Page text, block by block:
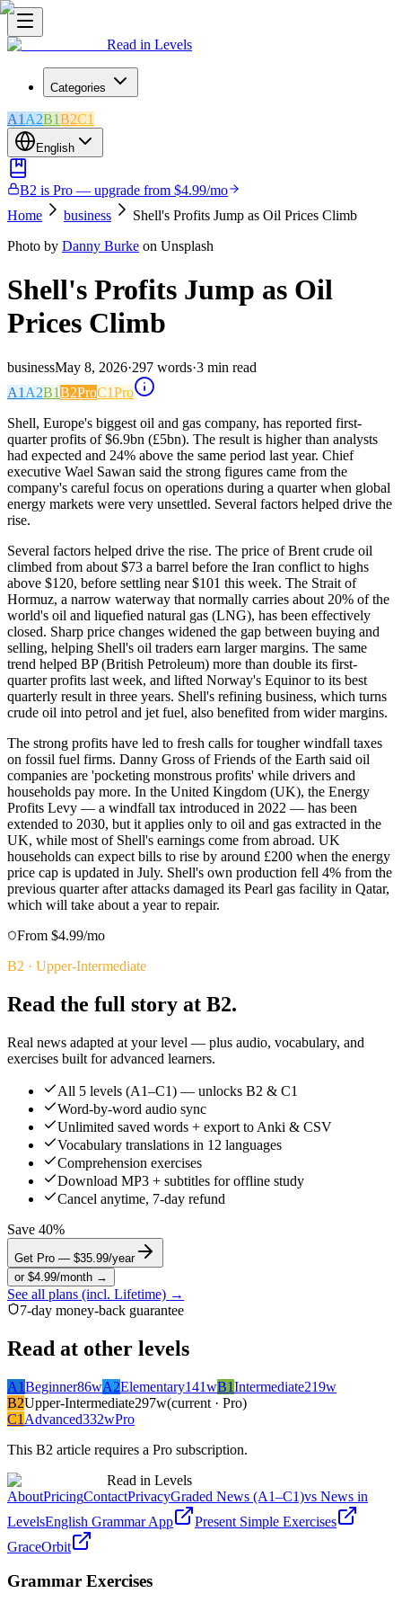
Read in Levels
Categories
A1 A2B1B2C1
English
B2 is Pro — upgrade from $4.99/mo
Home
business
Shell's Profits Jump as Oil Prices Climb
Photo by Danny Burke on Unsplash
Shell's Profits Jump as Oil
Prices Climb
businessMay 8, 2026·297 words·3 min read
A1 A2B1B2ProC1Pro
Shell, Europe's biggest oil and gas company, has reported first-
quarter profits of $6.9bn (£5bn). The result is higher than analysts
had expected and 24% above the same period last year. Chief
executive Wael Sawan said the strong figures came from the
company's careful focus on operations during a quarter when global
energy markets were very unsettled. Several factors helped drive the
rise.
Several factors helped drive the rise. The price of Brent crude oil
climbed from about $73 a barrel before the Iran conflict to highs
above $120, before settling near $101 this week. The Strait of
Hormuz, a narrow waterway that normally carries about 20% of the
world's oil and liquefied natural gas (LNG), has been effectively
closed. Sharp price changes widened the gap between buying and
selling, helping Shell's oil traders earn larger margins. The same
trend helped BP (British Petroleum) more than double its first-
quarter profits last week, and lifted Norway's Equinor to its best
quarterly result in three years. Shell's refining business, which turns
crude oil into petrol and jet fuel, also benefited from wider margins.
The strong profits have led to fresh calls for tougher windfall taxes
on fossil fuel firms. Danny Gross of Friends of the Earth said oil
companies are 'pocketing monstrous profits' while drivers and
households pay more. In the United Kingdom (UK), the Energy
Profits Levy — a windfall tax introduced in 2022 — has been
extended to 2030, but it applies only to oil and gas extracted in the
UK, while most of Shell's earnings come from abroad. UK
households can expect bills to rise by around £200 when the energy
price cap is updated in July. Shell's own production fell 4% from the
previous quarter after attacks damaged its Pearl gas facility in Qatar,
which will take about a year to repair.
From $4.99/mo
B2 · Upper-Intermediate
Read the full story at B2.
Real news adapted at your level — plus audio, vocabulary, and
exercises built for advanced learners.
All 5 levels (A1–C1) — unlocks B2 & C1
Word-by-word audio sync
Unlimited saved words + export to Anki & CSV
Vocabulary translations in 12 languages
Comprehension exercises
Download MP3 + subtitles for offline study
Cancel anytime, 7-day refund
Save 40%
Get Pro — $35.99/year
or $4.99/month →
See all plans (incl. Lifetime) →
7-day money-back guarantee
Read at other levels
A1Beginner86wA2Elementary141wB1Intermediate219w
B2Upper-Intermediate297w(current · Pro)
C1 Advanced332wPro
This B2 article requires a Pro subscription.
Read in Levels
AboutPricingContactPrivacyGraded News (A1–C1)vs News in
LevelsEnglish Grammar App
Present Simple Exercises
GraceOrbit
Grammar Exercises